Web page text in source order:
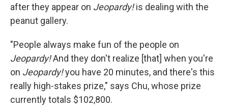
after they appear on Jeopardy!is dealing with the
peanut gallery.
"People always make fun of the people on
Jeopardy!And they don't realize [that] when you're
on Jeopardy!you have 20 minutes, and there's this
really high-stakes prize," says Chu, whose prize
currently totals $102,800.